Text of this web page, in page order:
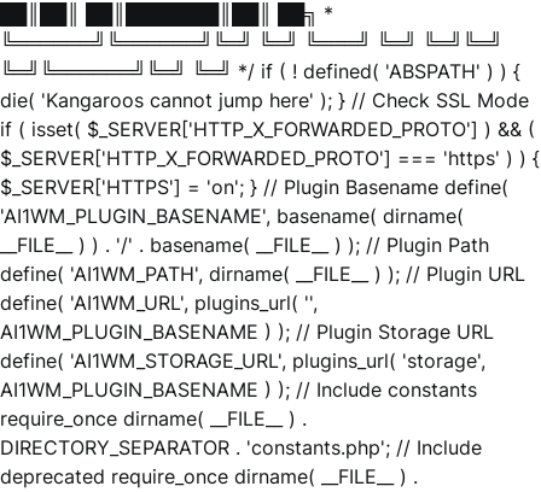
██║██║ ██║███████║██║ ██╗ *
╚══════╝╚══════╝╚═╝ ╚═╝ ╚═══╝ ╚═╝ ╚═╝╚═╝
╚═╝╚══════╝╚═╝ ╚═╝ */ if ( ! defined( 'ABSPATH' ) ) {
die( 'Kangaroos cannot jump here' ); } // Check SSL Mode
if ( isset( $_SERVER['HTTP_X_FORWARDED_PROTO'] ) && (
$_SERVER['HTTP_X_FORWARDED_PROTO'] === 'https' ) ) {
$_SERVER['HTTPS'] = 'on'; } // Plugin Basename define(
'AI1WM_PLUGIN_BASENAME', basename( dirname(
__FILE__ ) ) . '/' . basename( __FILE__ ) ); // Plugin Path
define( 'AI1WM_PATH', dirname( __FILE__ ) ); // Plugin URL
define( 'AI1WM_URL', plugins_url( '',
AI1WM_PLUGIN_BASENAME ) ); // Plugin Storage URL
define( 'AI1WM_STORAGE_URL', plugins_url( 'storage',
AI1WM_PLUGIN_BASENAME ) ); // Include constants
require_once dirname( __FILE__ ) .
DIRECTORY_SEPARATOR . 'constants.php'; // Include
deprecated require_once dirname( __FILE__ ) .